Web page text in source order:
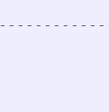
- - - - - - - - - - - -